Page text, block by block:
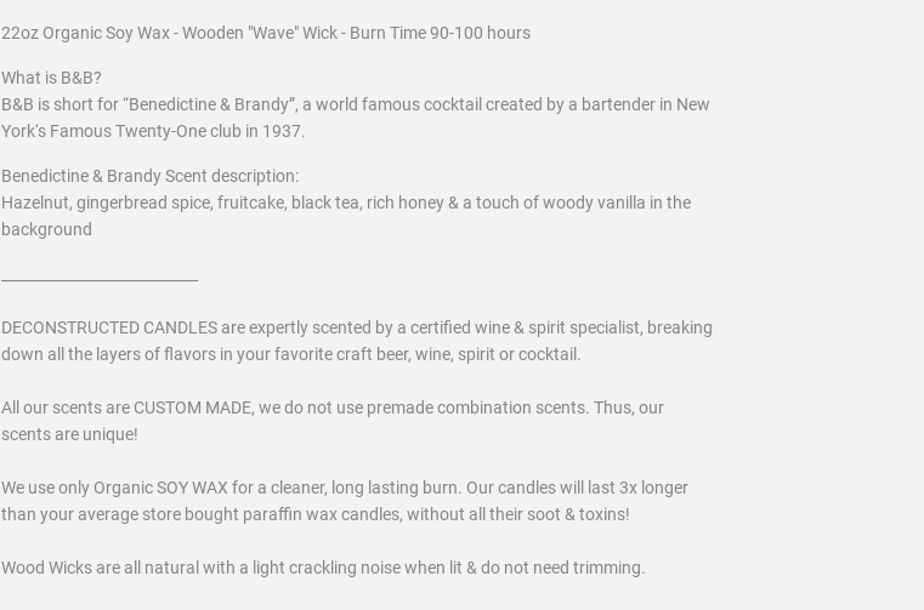
22oz Organic Soy Wax - Wooden "Wave" Wick - Burn Time 90-100 hours
What is B&B?
B&B is short for “Benedictine & Brandy”, a world famous cocktail created by a bartender in New
York‘s Famous Twenty-One club in 1937.
Benedictine & Brandy Scent description:
Hazelnut, gingerbread spice, fruitcake, black tea, rich honey & a touch of woody vanilla in the
background
DECONSTRUCTED CANDLES are expertly scented by a certified wine & spirit specialist, breaking
down all the layers of flavors in your favorite craft beer, wine, spirit or cocktail.
All our scents are CUSTOM MADE, we do not use premade combination scents. Thus, our
scents are unique!
We use only Organic SOY WAX for a cleaner, long lasting burn. Our candles will last 3x longer
than your average store bought paraffin wax candles, without all their soot & toxins!
Wood Wicks are all natural with a light crackling noise when lit & do not need trimming.